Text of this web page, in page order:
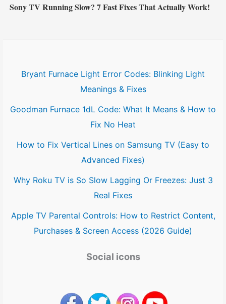
Sony TV Running Slow? 7 Fast Fixes That Actually Work!
Bryant Furnace Light Error Codes: Blinking Light
Meanings & Fixes
Goodman Furnace 1dL Code: What It Means & How to
Fix No Heat
How to Fix Vertical Lines on Samsung TV (Easy to
Advanced Fixes)
Why Roku TV is So Slow Lagging Or Freezes: Just 3
Real Fixes
Apple TV Parental Controls: How to Restrict Content,
Purchases & Screen Access (2026 Guide)
Social icons